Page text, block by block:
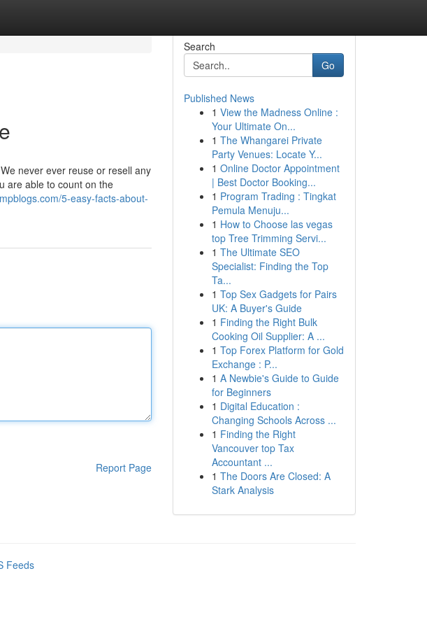
never ever reuse or resell any
are able to count on the
5-easy-facts-about-
Report Page
Search
Go
Published News
1 View the Madness Online :
Your Ultimate On...
1 The Whangarei Private
Party Venues: Locate Y...
1 Online Doctor Appointment
| Best Doctor Booking...
1 Program Trading : Tingkat
Pemula Menuju...
1 How to Choose las vegas
top Tree Trimming Servi...
1 The Ultimate SEO
Specialist: Finding the Top
Ta...
1 Top Sex Gadgets for Pairs
UK: A Buyer's Guide
1 Finding the Right Bulk
Cooking Oil Supplier: A ...
1 Top Forex Platform for Gold
Exchange : P...
1 A Newbie's Guide to Guide
for Beginners
1 Digital Education :
Changing Schools Across ...
1 Finding the Right
Vancouver top Tax
Accountant ...
1 The Doors Are Closed: A
Stark Analysis
Feeds